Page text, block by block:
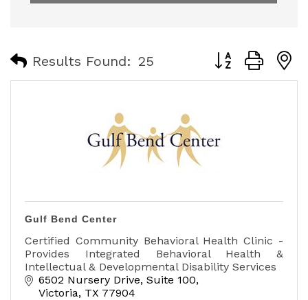
Results Found: 25 Button group
Gulf Bend Center
Certified Community Behavioral Health Clinic -
Provides Integrated Behavioral Health &
Intellectual & Developmental Disability Services
6502 Nursery Drive, Suite 100
Victoria TX 77904